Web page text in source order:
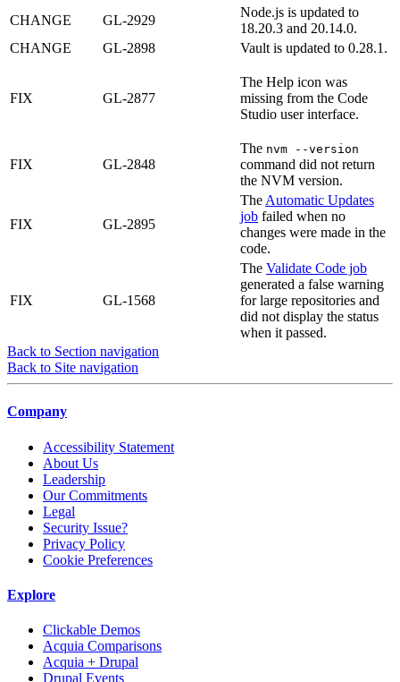
CHANGE GL-2929
Node.js is updated to
18.20.3 and 20.14.0.
CHANGE
GL-2898 Vault is updated to 0.28.1.
FIX GL-2877
The Help icon was
missing from the Code
Studio user interface.
FIX GL-2848
The nvm --version
command did not return
the NVM version.
FIX GL-2895
The Automatic Updates
job failed when no
changes were made in the
code.
FIX GL-1568
The Validate Code job
generated a false warning
for large repositories and
did not display the status
when it passed.
Back to Section navigation
Back to Site navigation
Company
Accessibility Statement
About Us
Leadership
Our Commitments
Legal
Security Issue?
Privacy Policy
Cookie Preferences
Explore
Clickable Demos
Acquia Comparisons
Acquia + Drupal
Drupal Events